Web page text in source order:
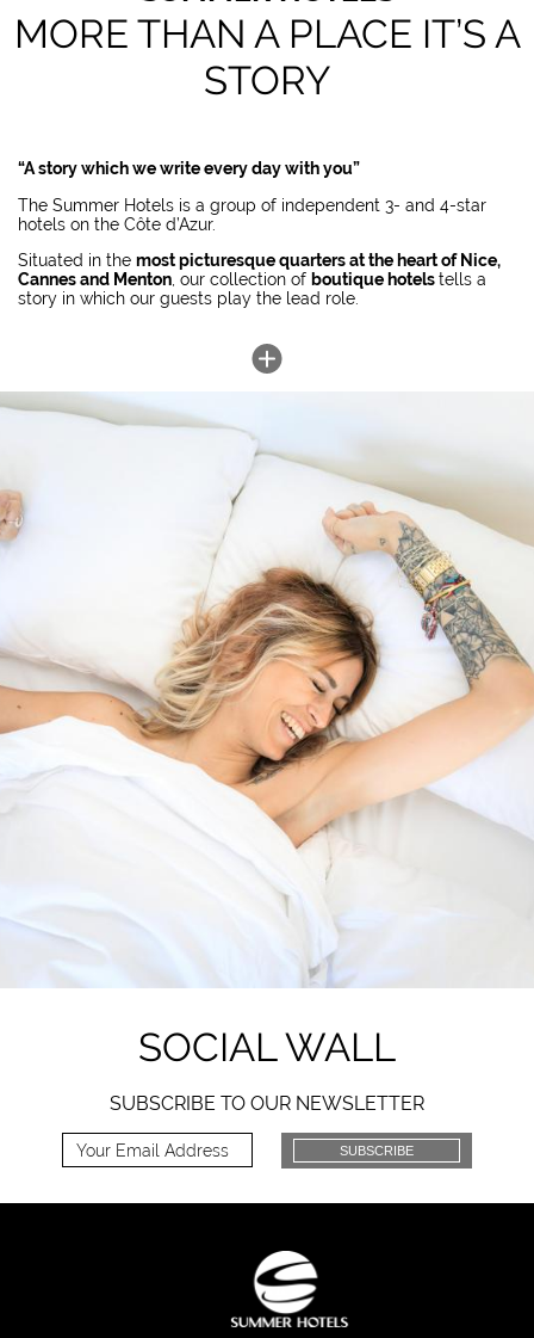
MORE THAN A PLACE IT’S A
STORY
“A story which we write every day with you”
The Summer Hotels is a group of independent 3- and 4-star
hotels on the Côte d’Azur.
Situated in the most picturesque quarters at the heart of Nice,
Cannes and Menton , our collection of boutique hotelstells a
story in which our guests play the lead role.
SOCIAL WALL
SUBSCRIBE TO OUR NEWSLETTER
SUBSCRIBE